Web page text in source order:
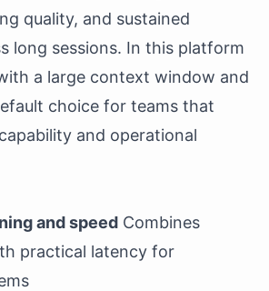
quality, and sustained
long sessions. In this platform
a large context window and
choice for teams that
and operational
and speed Combines
practical latency for